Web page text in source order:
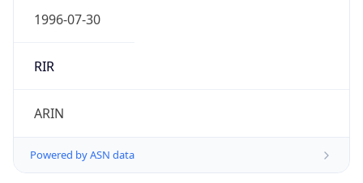
1996-07-30
RIR
ARIN
Powered by ASN data